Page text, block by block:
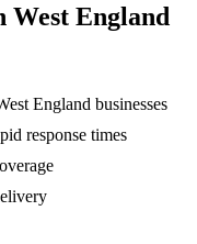
West England
England businesses
response times